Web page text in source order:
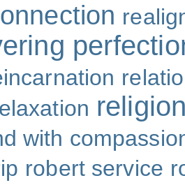
with
robert service